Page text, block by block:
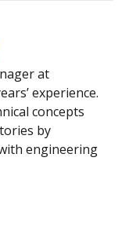
at
experience.
concepts
by
engineering